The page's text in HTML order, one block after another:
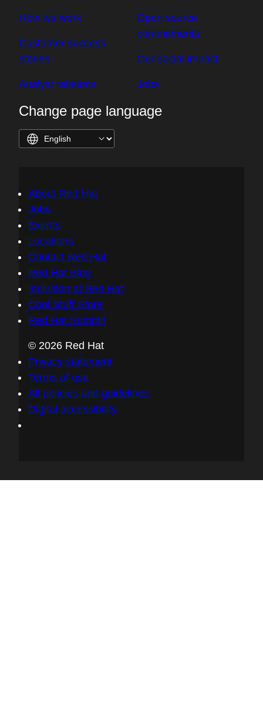
How we work
Customer success
stories
Analyst relations
Open source
commitments
Our social impact
Jobs
Change page language
About Red Hat
Jobs
Events
Locations
Contact Red Hat
Red Hat Blog
Inclusion at Red Hat
Cool Stuff Store
Red Hat Summit
© 2026 Red Hat
Privacy statement
Terms of use
All policies and guidelines
Digital accessibility